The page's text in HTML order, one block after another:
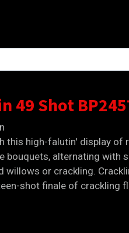
49 Shot
this high-falutin' display of
bouquets, alternating with
willows or crackling.
shot finale of crackling